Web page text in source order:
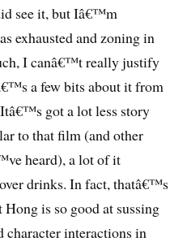
see it, but Iâ€™m
exhausted and zoning in
I canâ€™t really justify
a few bits about it from
got a lot less story
to that film (and other
heard), a lot of it
drinks. In fact, thatâ€™s
is so good at sussing
character interactions in